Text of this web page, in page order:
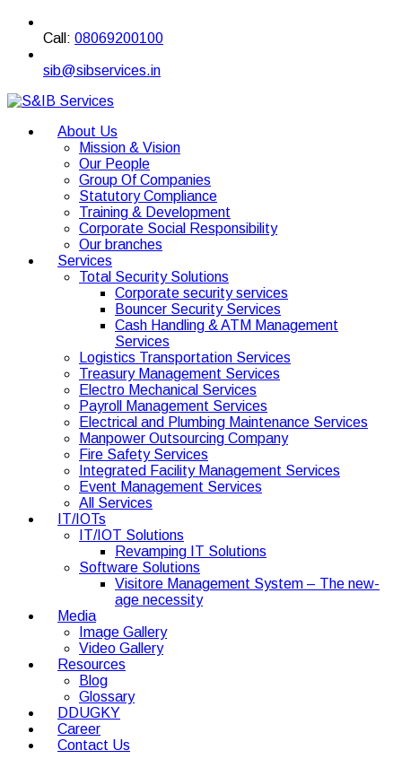
Call: 08069200100
sib@sibservices.in
About Us
Mission & Vision
Our People
Group Of Companies
Statutory Compliance
Training & Development
Corporate Social Responsibility
Our branches
Services
Total Security Solutions
Corporate security services
Bouncer Security Services
Cash Handling & ATM Management
Services
Logistics Transportation Services
Treasury Management Services
Electro Mechanical Services
Payroll Management Services
Electrical and Plumbing Maintenance Services
Manpower Outsourcing Company
Fire Safety Services
Integrated Facility Management Services
Event Management Services
All Services
IT/IOTs
IT/IOT Solutions
Revamping IT Solutions
Software Solutions
Visitore Management System – The new-
age necessity
Media
Image Gallery
Video Gallery
Resources
Blog
Glossary
DDUGKY
Career
Contact Us